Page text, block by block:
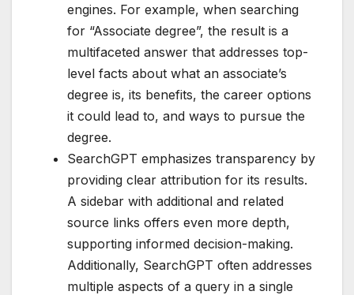
engines. For example, when searching
for “Associate degree”, the result is a
multifaceted answer that addresses top-
level facts about what an associate’s
degree is, its benefits, the career options
it could lead to, and ways to pursue the
degree.
SearchGPT emphasizes transparency by
providing clear attribution for its results.
A sidebar with additional and related
source links offers even more depth,
supporting informed decision-making.
Additionally, SearchGPT often addresses
multiple aspects of a query in a single